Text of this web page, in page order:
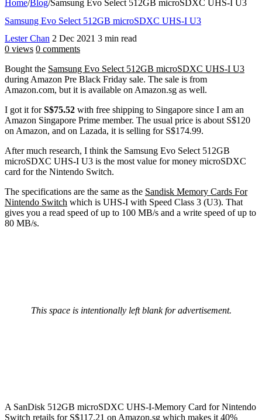
Home/Blog/Samsung Evo Select 512GB microSDXC UHS-I U3
Samsung Evo Select 512GB microSDXC UHS-I U3
Lester Chan 2 Dec 2021 3 min read
0 views 0 comments
Bought the Samsung Evo Select 512GB microSDXC UHS-I U3
during Amazon Pre Black Friday sale. The sale is from
Amazon.com, but it is available on Amazon.sg as well.
I got it forS$75.52 with free shipping to Singapore since I am an
Amazon Singapore Prime member. The usual price is about S$120
on Amazon, and on Lazada, it is selling for S$174.99.
After much research, I think the Samsung Evo Select 512GB
microSDXC UHS-I U3 is the most value for money microSDXC
card for the Nintendo Switch.
The specifications are the same as the Sandisk Memory Cards For
Nintendo Switch which is UHS-I with Speed Class 3 (U3). That
gives you a read speed of up to 100 MB/s and a write speed of up to
80 MB/s.
This space is intentionally left blank for advertisement.
A SanDisk 512GB microSDXC UHS-I-Memory Card for Nintendo
Switch retails for S$117.21 on Amazon.sg which makes it 40%